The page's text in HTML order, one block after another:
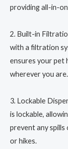
providing all-in-
2. Built-in
with a filtration
ensures your pet
wherever you are.
3. Lockable
is lockable,
prevent any
or hikes.